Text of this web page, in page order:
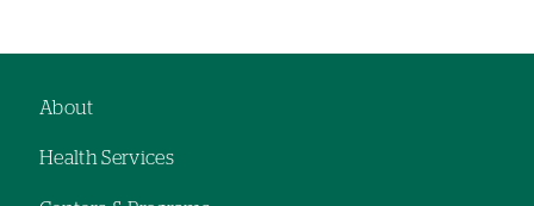
navigation
About
Health Services